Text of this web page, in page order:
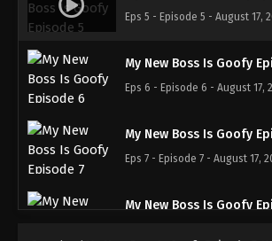
Eps 5 - Episode 5 - August 17,
My New Boss Is Goofy
Eps 6 - Episode 6 - August 17,
My New Boss Is Goofy
Eps 7 - Episode 7 - August 17,
My New Boss Is Goofy